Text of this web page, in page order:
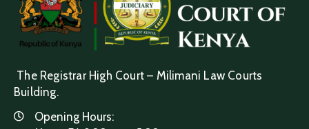
The Registrar High Court – Milimani Law Courts
Building.
Opening Hours: